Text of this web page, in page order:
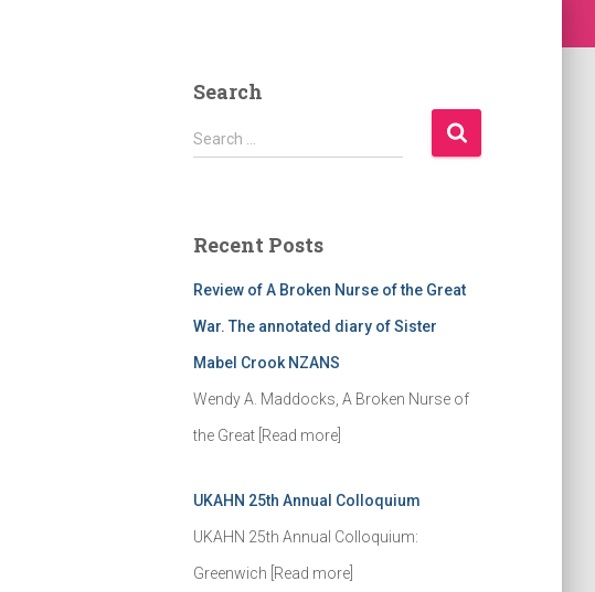
Search
S
e
h
o
r
Search …
Recent Posts
Review of A Broken Nurse of the Great
War. The annotated diary of Sister
Mabel Crook NZANS
Wendy A. Maddocks, A Broken Nurse of
the Great [Read more]
UKAHN 25th Annual Colloquium
UKAHN 25th Annual Colloquium:
Greenwich [Read more]